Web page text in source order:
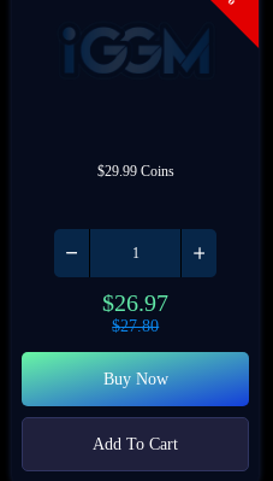
$29.99 Coins
$26.97
$27.80
Buy Now
Add To Cart